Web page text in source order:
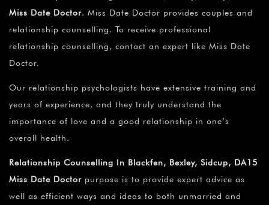
Miss Date Doctor. Miss Date Doctor provides couples and
relationship counselling. To receive professional
relationship counselling, contact an expert like Miss Date
Doctor.
Our relationship psychologists have extensive training and
years of experience, and they truly understand the
importance of love and a good relationship in one’s
overall health.
Relationship Counselling In Blackfen, Bexley, Sidcup, DA15
Miss Date Doctor purpose is to provide expert advice as
well as efficient ways and ideas to both unmarried and